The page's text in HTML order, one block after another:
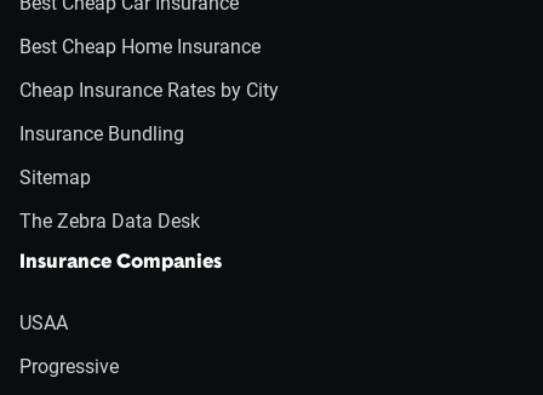
Best Cheap Home Insurance
Cheap Insurance Rates by City
Insurance Bundling
Sitemap
The Zebra Data Desk
Insurance Companies
USAA
Progressive